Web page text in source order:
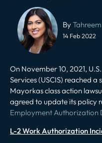
By
14 Feb 2022
On November 10, 2021,
Services (USCIS) reached a
Mayorkasclass action
agreed to update its policy
Employment Authorization
L-2 Work Authorization
Post
navigation